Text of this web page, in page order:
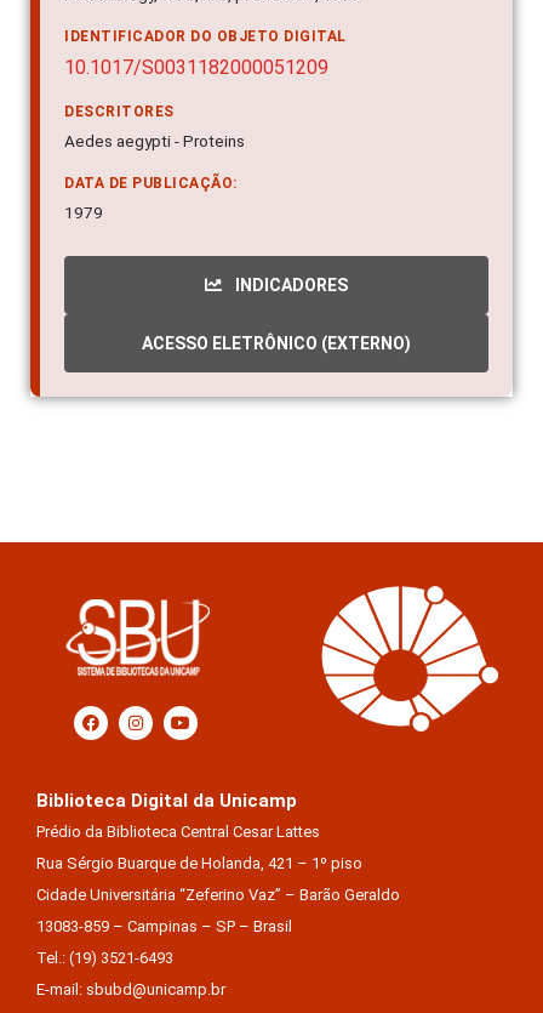
IDENTIFICADOR DO OBJETO DIGITAL
10.1017/S0031182000051209
DESCRITORES
Aedes aegypti - Proteins
DATA DE PUBLICAÇÃO:
1979
INDICADORES
ACESSO ELETRÔNICO (EXTERNO)
Biblioteca Digital da Unicamp
Prédio da Biblioteca Central Cesar Lattes
Rua Sérgio Buarque de Holanda, 421 – 1º piso
Cidade Universitária “Zeferino Vaz” – Barão Geraldo
13083-859 – Campinas – SP – Brasil
Tel.: (19) 3521-6493
E-mail: sbubd@unicamp.br